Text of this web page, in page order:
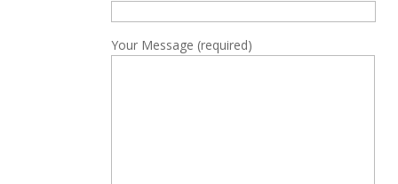
Your Message (required)